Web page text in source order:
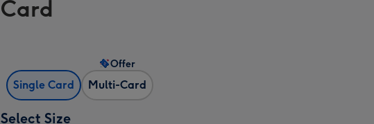
Card
Single Card Multi-Card
Offer
Select Size